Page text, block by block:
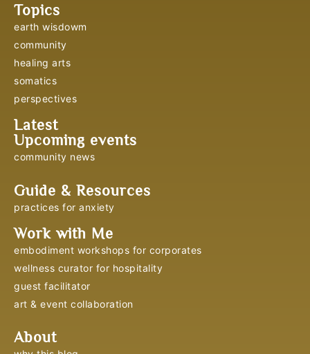
Topics
earth wisdowm
community
healing arts
somatics
perspectives
Latest
Upcoming events
community news
Guide & Resources
practices for anxiety
Work with Me
embodiment workshops for corporates
wellness curator for hospitality
guest facilitator
art & event collaboration
About